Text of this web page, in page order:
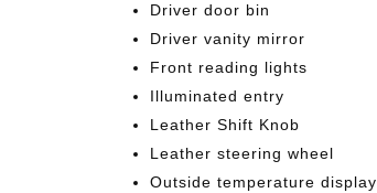
Driver door bin
Driver vanity mirror
Front reading lights
Illuminated entry
Leather Shift Knob
Leather steering wheel
Outside temperature display